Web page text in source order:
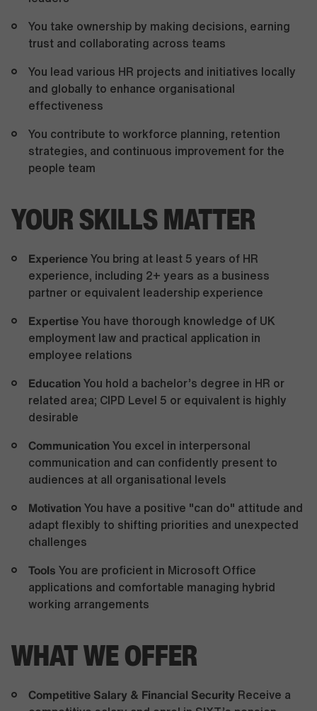
You take ownership by making decisions, earning
trust and collaborating across teams
You lead various HR projects and initiatives locally
and globally to enhance organisational
effectiveness
You contribute to workforce planning, retention
strategies, and continuous improvement for the
people team
YOUR SKILLS MATTER
Experience You bring at least 5 years of HR
experience, including 2+ years as a business
partner or equivalent leadership experience
Expertise You have thorough knowledge of UK
employment law and practical application in
employee relations
Education You hold a bachelor’s degree in HR or
related area; CIPD Level 5 or equivalent is highly
desirable
Communication You excel in interpersonal
communication and can confidently present to
audiences at all organisational levels
Motivation You have a positive "can do" attitude and
adapt flexibly to shifting priorities and unexpected
challenges
Tools You are proficient in Microsoft Office
applications and comfortable managing hybrid
working arrangements
WHAT WE OFFER
Competitive Salary & Financial Security Receive a